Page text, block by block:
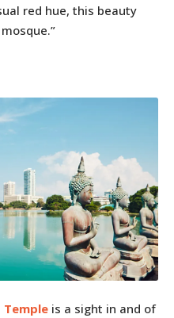
red hue, this beauty
Temple is a sight in and of